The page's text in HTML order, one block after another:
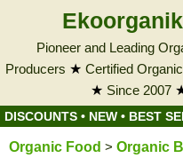
Pioneer and Leading
Producers ★ Certified
★ Since 2007
DISCOUNTS • NEW • BEST
Organic Food > Organic